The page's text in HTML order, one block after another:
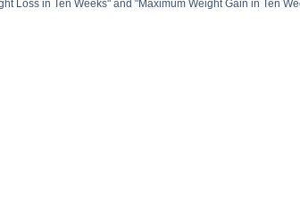
Loss in Ten Weeks" and "Maximum Weight Gain in Ten